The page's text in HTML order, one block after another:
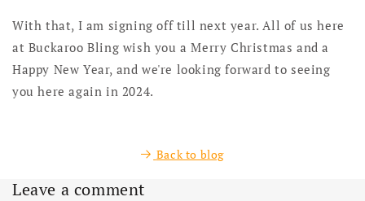
With that, I am signing off till next year. All of us here
at Buckaroo Bling wish you a Merry Christmas and a
Happy New Year, and we're looking forward to seeing
you here again in 2024.
Back to blog
Leave a comment